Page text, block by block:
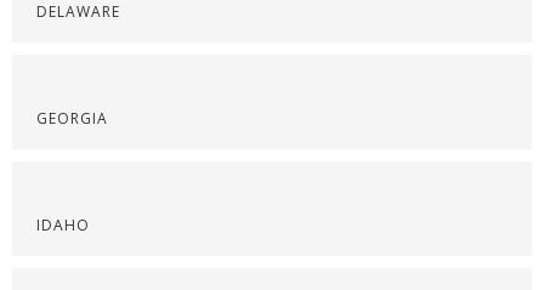
DELAWARE
GEORGIA
IDAHO